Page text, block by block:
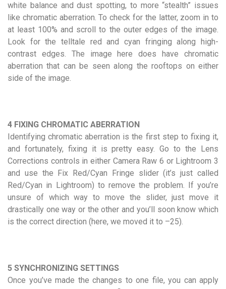
white balance and dust spotting, to more “stealth” issues
like chromatic aberration. To check for the latter, zoom in to
at least 100% and scroll to the outer edges of the image.
Look for the telltale red and cyan fringing along high-
contrast edges. The image here does have chromatic
aberration that can be seen along the rooftops on either
side of the image.
4 FIXING CHROMATIC ABERRATION
Identifying chromatic aberration is the first step to fixing it,
and fortunately, fixing it is pretty easy. Go to the Lens
Corrections controls in either Camera Raw 6 or Lightroom 3
and use the Fix Red/Cyan Fringe slider (it’s just called
Red/Cyan in Lightroom) to remove the problem. If you’re
unsure of which way to move the slider, just move it
drastically one way or the other and you’ll soon know which
is the correct direction (here, we moved it to –25).
5 SYNCHRONIZING SETTINGS
Once you’ve made the changes to one file, you can apply